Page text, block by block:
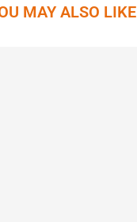
MAY ALSO LIKE